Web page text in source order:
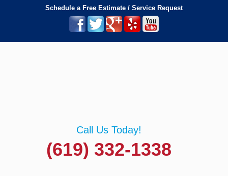
Schedule a Free Estimate / Service Request
Call Us Today!
(619) 332-1338